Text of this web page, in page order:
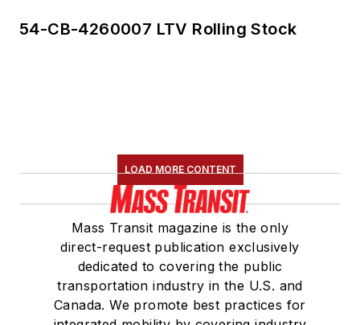
54-CB-4260007 LTV Rolling Stock
LOAD MORE CONTENT
Mass Transit magazine is the only
direct-request publication exclusively
dedicated to covering the public
transportation industry in the U.S. and
Canada. We promote best practices for